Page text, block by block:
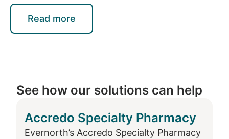
holds immense potential for treating
neurological disorders with a clear
genetic basis such as spinal muscular
New modes of administration:New
modes of administration. For example,
pump-delivered treatments provide a
Read more
See how our solutions can help
Accredo Specialty Pharmacy
Evernorth’s Accredo Specialty Pharmacy